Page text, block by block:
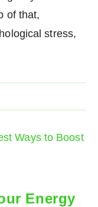
of that,
stress,
Energy